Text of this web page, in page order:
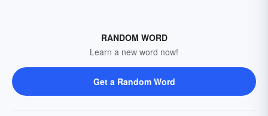
RANDOM WORD
Learn a new word now!
Get a Random Word